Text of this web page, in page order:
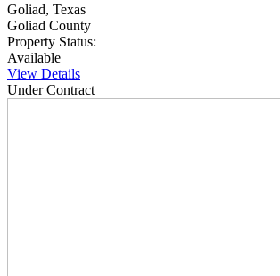
Goliad, Texas
Goliad County
Property Status:
Available
View Details
Under Contract